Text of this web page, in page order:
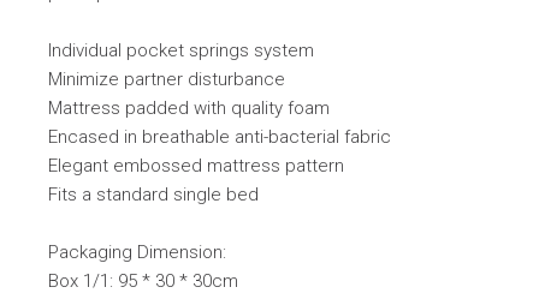
Individual pocket springs system
Minimize partner disturbance
Mattress padded with quality foam
Encased in breathable anti-bacterial fabric
Elegant embossed mattress pattern
Fits a standard single bed
Packaging Dimension:
Box 1/1: 95 * 30 * 30cm